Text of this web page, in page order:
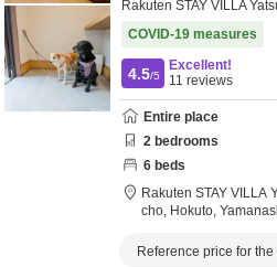
Rakuten STAY VILLA
COVID-19 measures
4.5/5
Excellent!
11 reviews
Entire place
2 bedrooms
6 beds
Rakuten STAY VILLA
cho, Hokuto,
Reference price for